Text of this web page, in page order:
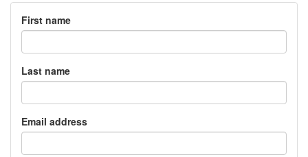
First name
Last name
Email address